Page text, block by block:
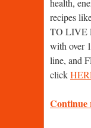
health,
recipes
TO LIVE
with over
line, and
click